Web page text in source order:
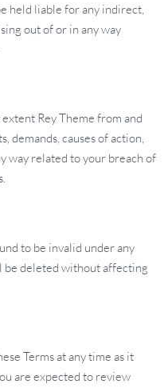
held liable for any indirect,
out of or in any way
Rey Theme from and
demands, causes of action,
way related to your breach of
to be invalid under any
be deleted without affecting
Terms at any time as it
are expected to review